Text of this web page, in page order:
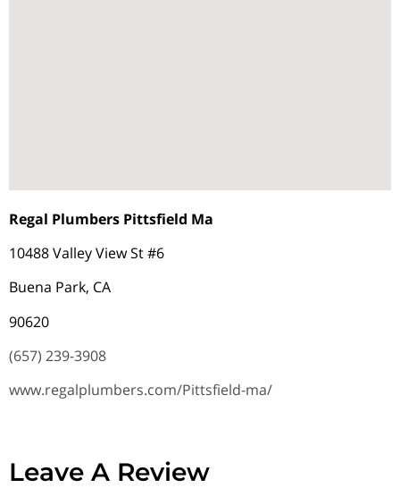
Regal Plumbers Pittsfield Ma
10488 Valley View St #6
Buena Park, CA
90620
(657) 239-3908
www.regalplumbers.com/Pittsfield-ma/
Leave A Review